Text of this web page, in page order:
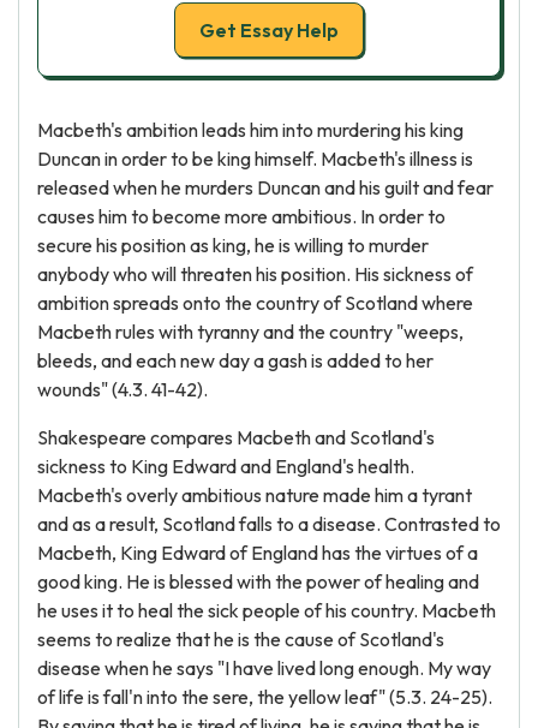
Get Essay Help
Macbeth's ambition leads him into murdering his king
Duncan in order to be king himself. Macbeth's illness is
released when he murders Duncan and his guilt and fear
causes him to become more ambitious. In order to
secure his position as king, he is willing to murder
anybody who will threaten his position. His sickness of
ambition spreads onto the country of Scotland where
Macbeth rules with tyranny and the country "weeps,
bleeds, and each new day a gash is added to her
wounds" (4.3. 41-42).
Shakespeare compares Macbeth and Scotland's
sickness to King Edward and England's health.
Macbeth's overly ambitious nature made him a tyrant
and as a result, Scotland falls to a disease. Contrasted to
Macbeth, King Edward of England has the virtues of a
good king. He is blessed with the power of healing and
he uses it to heal the sick people of his country. Macbeth
seems to realize that he is the cause of Scotland's
disease when he says "I have lived long enough. My way
of life is fall'n into the sere, the yellow leaf" (5.3. 24-25).